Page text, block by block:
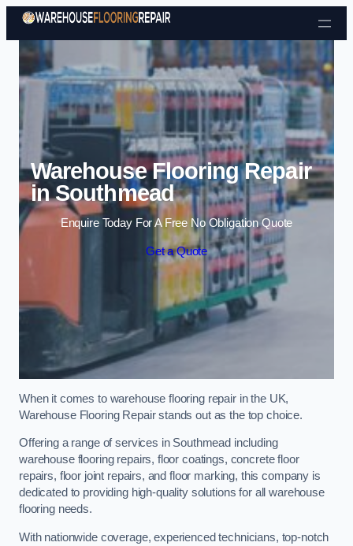
Skip to content
Warehouse Flooring Repair
in Southmead
Enquire Today For A Free No Obligation Quote
Get a Quote
When it comes to warehouse flooring repair in the UK,
Warehouse Flooring Repair stands out as the top choice.
Offering a range of services in Southmead including
warehouse flooring repairs, floor coatings, concrete floor
repairs, floor joint repairs, and floor marking, this company is
dedicated to providing high-quality solutions for all warehouse
flooring needs.
With nationwide coverage, experienced technicians, top-notch